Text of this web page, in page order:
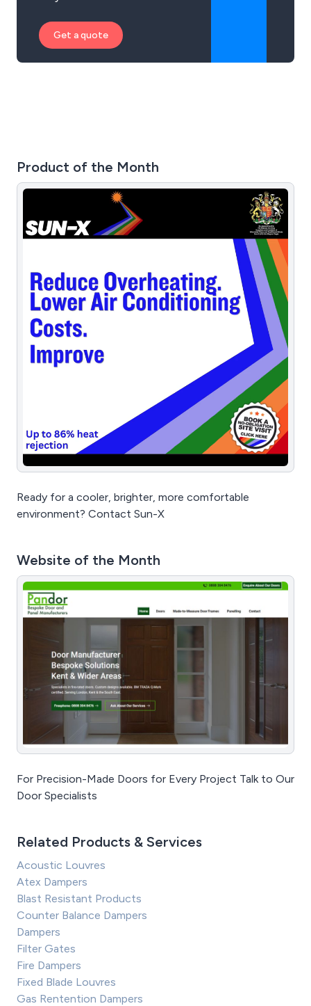
Get a quote
Product of the Month
Ready for a cooler, brighter, more comfortable
environment? Contact Sun-X
Website of the Month
For Precision-Made Doors for Every Project Talk to Our
Door Specialists
Related Products & Services
Acoustic Louvres
Atex Dampers
Blast Resistant Products
Counter Balance Dampers
Dampers
Filter Gates
Fire Dampers
Fixed Blade Louvres
Gas Rentention Dampers